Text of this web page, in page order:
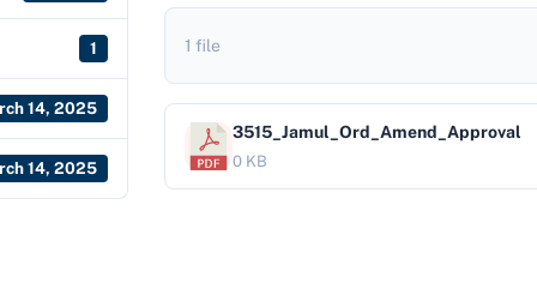
1
14, 2025
14, 2025
1 file
3515_Jamul_Ord_Amend_Approval
0 KB